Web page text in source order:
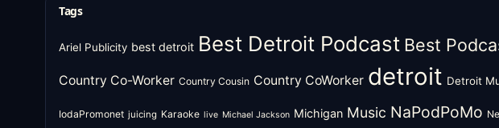
Tags
Ariel Publicity best detroit Best Detroit Podcast Best
Country Co-Worker Country Cousin Country CoWorker detroit Detroit
IodaPromonet juicing Karaoke live Michael Jackson Michigan Music NaPodPoMo